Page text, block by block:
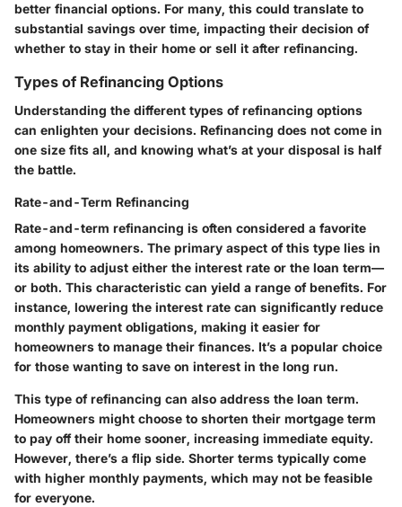
better financial options. For many, this could translate to
substantial savings over time, impacting their decision of
whether to stay in their home or sell it after refinancing.
Types of Refinancing Options
Understanding the different types of refinancing options
can enlighten your decisions. Refinancing does not come in
one size fits all, and knowing what’s at your disposal is half
the battle.
Rate-and-Term Refinancing
Rate-and-term refinancing is often considered a favorite
among homeowners. The primary aspect of this type lies in
its ability to adjust either the interest rate or the loan term—
or both. This characteristic can yield a range of benefits. For
instance, lowering the interest rate can significantly reduce
monthly payment obligations, making it easier for
homeowners to manage their finances. It’s a popular choice
for those wanting to save on interest in the long run.
This type of refinancing can also address the loan term.
Homeowners might choose to shorten their mortgage term
to pay off their home sooner, increasing immediate equity.
However, there’s a flip side. Shorter terms typically come
with higher monthly payments, which may not be feasible
for everyone.